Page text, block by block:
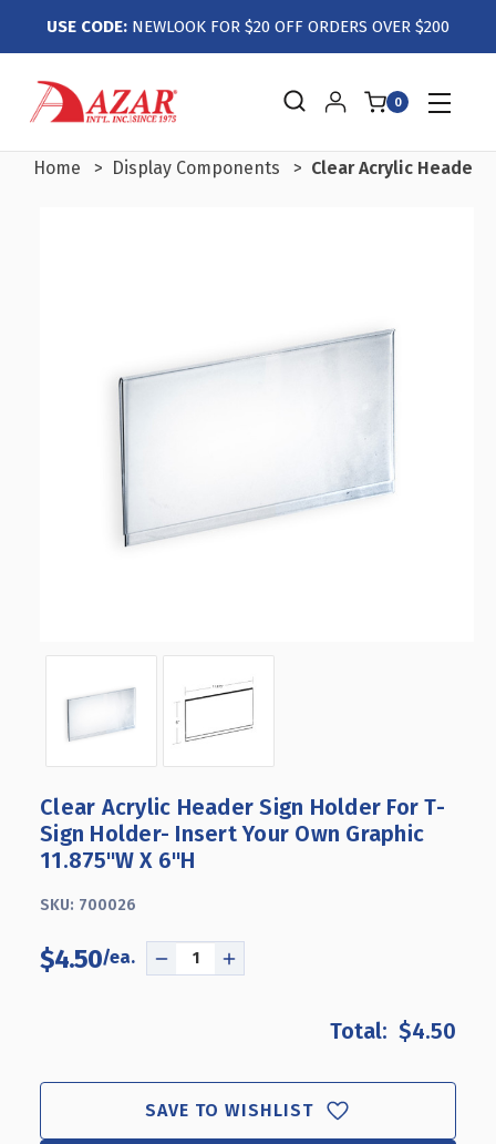
USE CODE: NEWLOOK FOR $20 OFF ORDERS OVER $200
0
Home Display Components Clear Acrylic Header
Clear Acrylic Header Sign Holder For T-
Sign Holder- Insert Your Own Graphic
11.875"W X 6"H
SKU: 700026
$4.50
DECREASE
HEADER
SIGN
HOLDER
INCREASE
HEADER
SIGN
HOLDER
$4.50
SAVE TO WISHLIST